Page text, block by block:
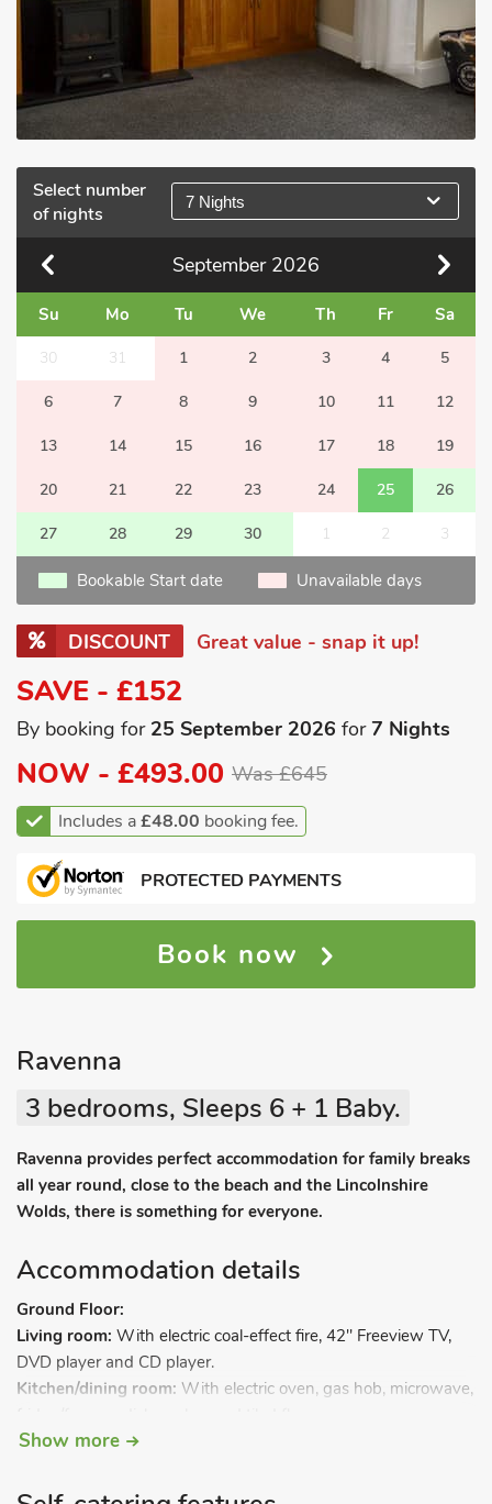
Select number
of nights
7 Nights
September 2026
Su Mo Tu We Th Fr Sa
30 31 1 2 3 4 5
6 7 8 9 10 11 12
13 14 15 16 17 18 19
20 21 22 23 24 25 26
27 28 29 30 1 2 3
Bookable Start date Unavailable days
DISCOUNT Great value - snap it up!
SAVE - £152
By booking for 25 September 2026 for7 Nights
NOW - £493.00 Was £645
Includes a£48.00 booking fee.
PROTECTED PAYMENTS
Book now
Ravenna
3 bedrooms, Sleeps 6 + 1 Baby.
Ravenna provides perfect accommodation for family breaks
all year round, close to the beach and the Lincolnshire
Wolds, there is something for everyone.
Accommodation details
Ground Floor:
Living room: With electric coal-effect fire, 42" Freeview TV,
DVD player and CD player.
Kitchen/dining room: With electric oven, gas hob, microwave,
Utility room:With washing machine.
First Floor:
Show more